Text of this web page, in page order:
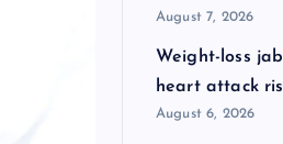
August 7, 2026
Weight-loss
heart attack
August 6, 2026